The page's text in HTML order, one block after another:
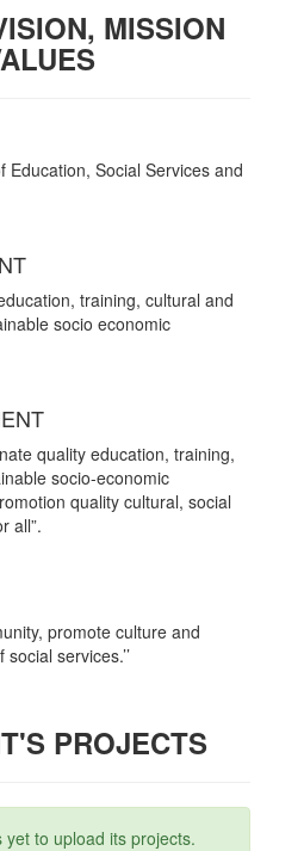
MISSION
Education, Social Services and
training, cultural and
socio economic
quality education, training,
socio-economic
quality cultural, social
all”.
promote culture and
services.’’
PROJECTS
to upload its projects.